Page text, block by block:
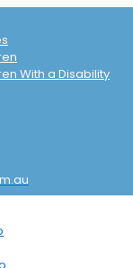
With a Disability